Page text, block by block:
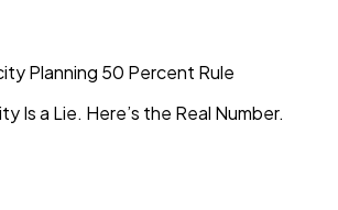
Planning 50 Percent Rule
Is a Lie. Here’s the Real Number.